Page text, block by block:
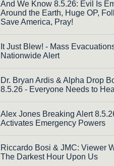
And We Know 8.5.26: Evil Is
Around the Earth, Huge OP,
Save America, Pray!
It Just Blew! - Mass
Nationwide Alert
Dr. Bryan Ardis & Alpha Drop
8.5.26 - Everyone Needs to
Alex Jones Breaking Alert
Activates Emergency Powers
Riccardo Bosi & JMC: Viewer
The Darkest Hour Upon Us